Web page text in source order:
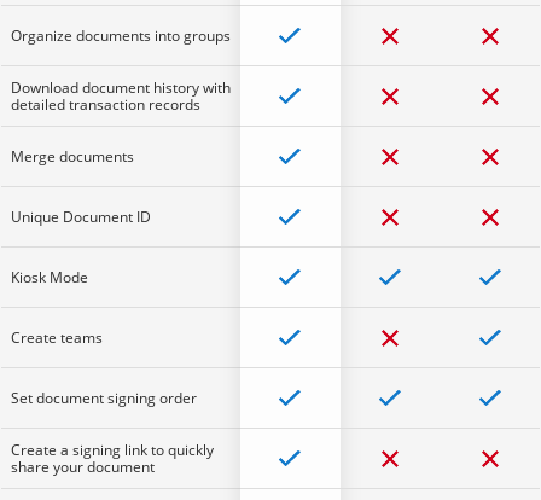
Organize documents into groups
Download document history with
detailed transaction records
Merge documents
Unique Document ID
Kiosk Mode
Create teams
Set document signing order
Create a signing link to quickly
share your document